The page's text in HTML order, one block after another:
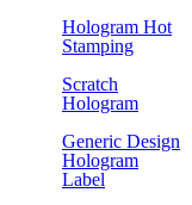
Hologram Hot
Stamping
Scratch
Hologram
Generic Design
Hologram
Label